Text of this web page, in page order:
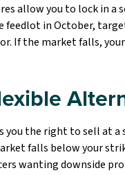
allow you to lock in
feedlot in October,
If the market falls,
the right to sell at a
falls below your
wanting downside